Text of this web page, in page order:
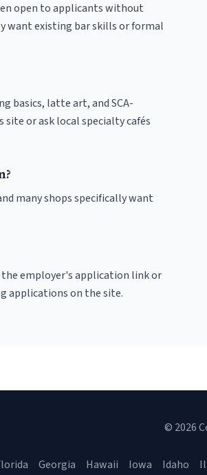
open to applicants without
want existing bar skills or formal
basics, latte art, and SCA-
or ask local specialty cafés
many shops specifically want
employer's application link or
applications on the site.
© 2026
Georgia Hawaii Iowa Idaho